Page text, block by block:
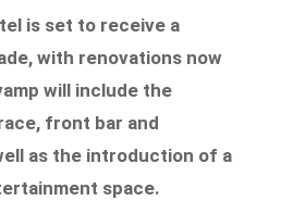
is set to receive a
with renovations now
will include the
front bar and
as the introduction of a
space.